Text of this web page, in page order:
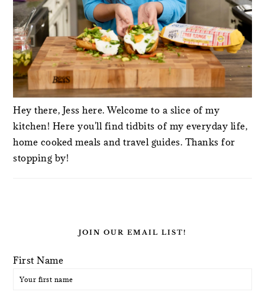
Hey there, Jess here. Welcome to a slice of my
kitchen! Here you'll find tidbits of my everyday life,
home cooked meals and travel guides. Thanks for
stopping by!
JOIN OUR EMAIL LIST!
First Name